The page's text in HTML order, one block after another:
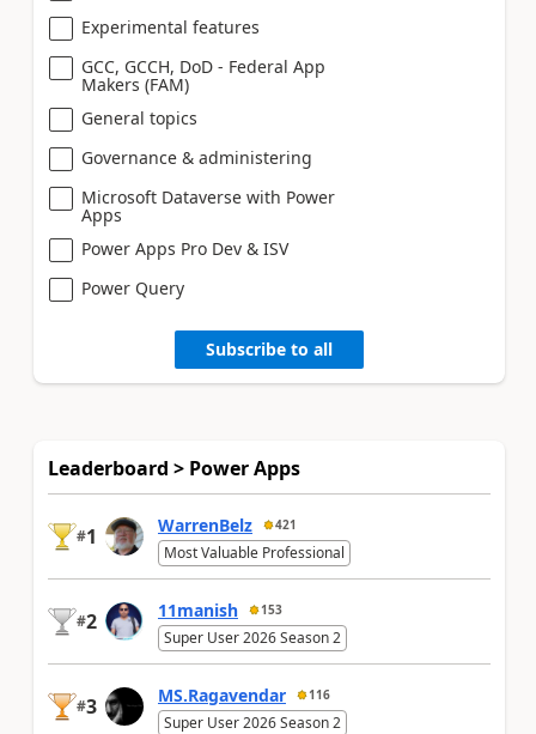
Experimental features
GCC, GCCH, DoD - Federal App
Makers (FAM)
General topics
Governance & administering
Microsoft Dataverse with Power
Apps
Power Apps Pro Dev & ISV
Power Query
Subscribe to all
Leaderboard > Power Apps
#1 WarrenBelz 421
Most Valuable Professional
#2 11manish 153
Super User 2026 Season 2
#3 MS.Ragavendar 116
Super User 2026 Season 2